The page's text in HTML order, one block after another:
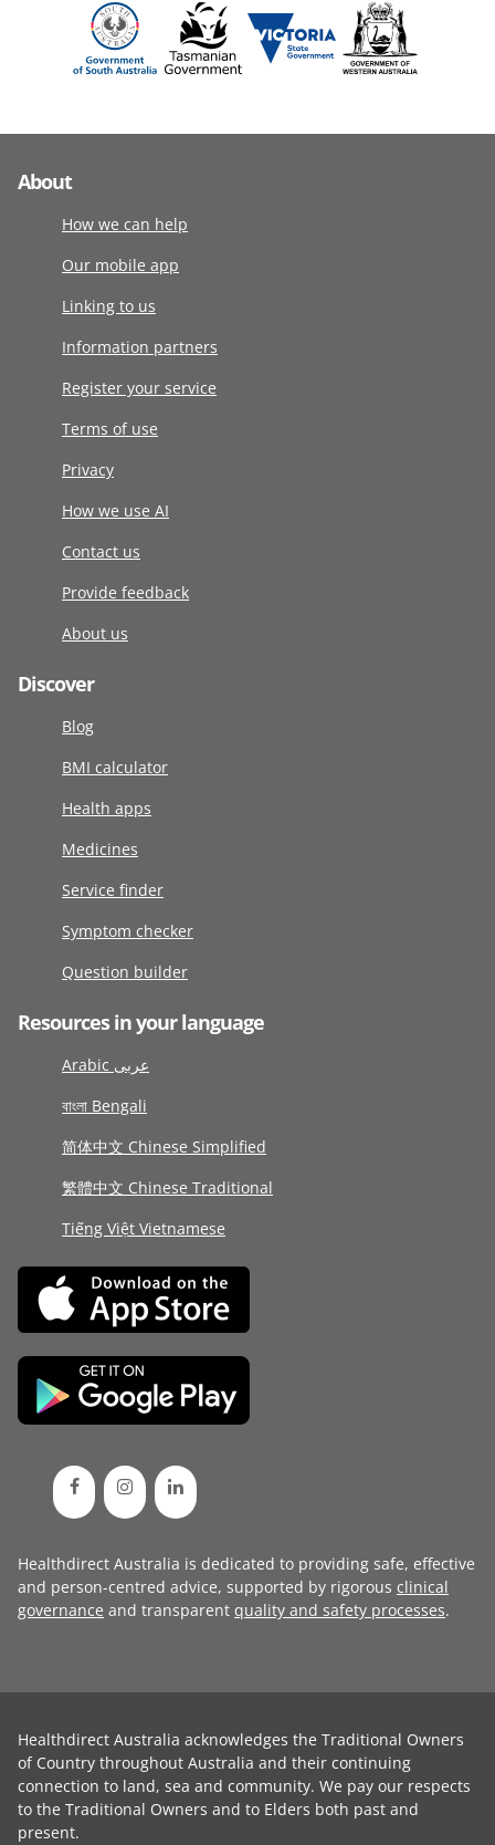
About
How we can help
Our mobile app
Linking to us
Information partners
Register your service
Terms of use
Privacy
How we use AI
Contact us
Provide feedback
About us
Discover
Blog
BMI calculator
Health apps
Medicines
Service finder
Symptom checker
Question builder
Resources in your language
Arabic عربى
বাংলা Bengali
简体中文 Chinese Simplified
繁體中文 Chinese Traditional
Tiếng Việt Vietnamese
Healthdirect Australia is dedicated to providing safe, effective
and person-centred advice, supported by rigorous clinical
governance and transparent quality and safety processes.
Healthdirect Australia acknowledges the Traditional Owners
of Country throughout Australia and their continuing
connection to land, sea and community. We pay our respects
to the Traditional Owners and to Elders both past and
present.